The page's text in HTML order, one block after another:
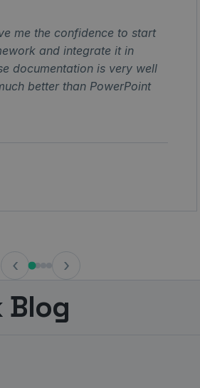
me the confidence to start
and integrate it in
documentation is very well
better than PowerPoint
‹ ›
Blog